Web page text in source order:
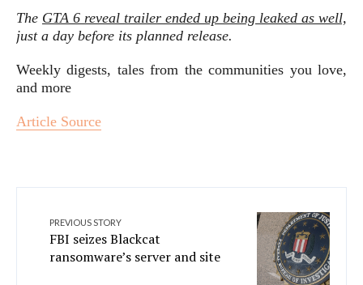
The GTA 6 reveal trailer ended up being leaked as well,
just a day before its planned release.
Weekly digests, tales from the communities you love,
and more
Article Source
PREVIOUS STORY
FBI seizes Blackcat
ransomware’s server and site